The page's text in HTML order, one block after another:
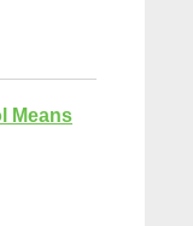
Means